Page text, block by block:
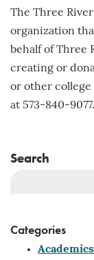
The Three
organization
behalf of Three
creating or
or other
at 573-840-9077.
Search
Categories
Academics